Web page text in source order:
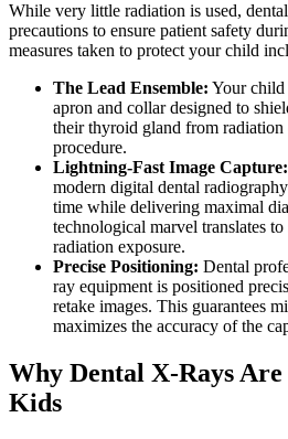
While very little radiation is used,
precautions to ensure patient safety
measures taken to protect your child
The Lead Ensemble: Your
apron and collar designed to
their thyroid gland from
procedure.
Lightning-Fast Image Capture:
modern digital dental
time while delivering maximal
technological marvel translates
radiation exposure.
Precise Positioning: Dental
ray equipment is positioned
retake images. This guarantees
maximizes the accuracy of the
Why Dental X-Rays
Kids